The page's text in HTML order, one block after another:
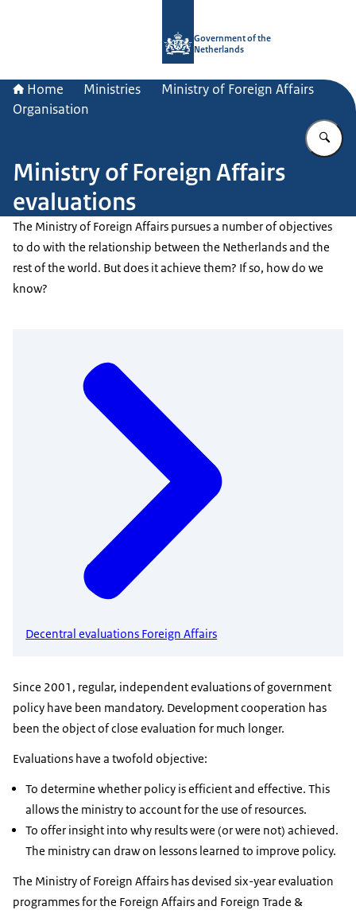
Government of the
Netherlands
Home Ministries
Ministry of Foreign Affairs
Organisation
Ministry of Foreign Affairs
evaluations
The Ministry of Foreign Affairs pursues a number of objectives
to do with the relationship between the Netherlands and the
rest of the world. But does it achieve them? If so, how do we
know?
Decentral evaluations Foreign Affairs
Since 2001, regular, independent evaluations of government
policy have been mandatory. Development cooperation has
been the object of close evaluation for much longer.
Evaluations have a twofold objective:
To determine whether policy is efficient and effective. This
allows the ministry to account for the use of resources.
To offer insight into why results were (or were not) achieved.
The ministry can draw on lessons learned to improve policy.
The Ministry of Foreign Affairs has devised six-year evaluation
programmes for the Foreign Affairs and Foreign Trade &